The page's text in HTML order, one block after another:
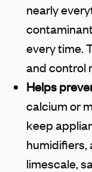
nearly
every time.
and control
Helps
calcium or
keep
humidifiers,
limescale,